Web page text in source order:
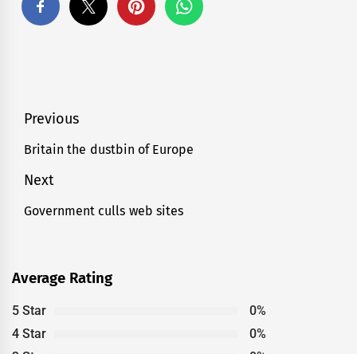
Post
navigation
Previous
Previous
Britain the dustbin of Europe
Next
Next
Government culls web sites
Average Rating
5 Star
0%
4 Star
0%